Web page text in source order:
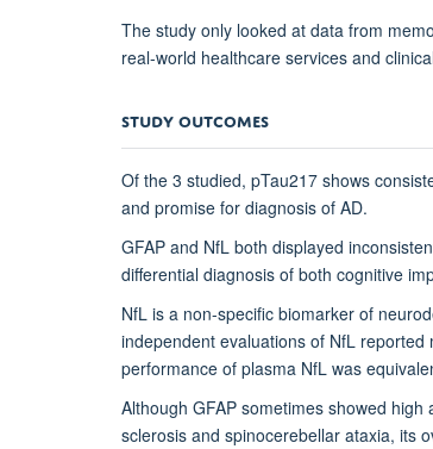
The study only looked at data from
real-world healthcare services and
STUDY OUTCOMES
Of the 3 studied, pTau217 shows
and promise for diagnosis of AD.
GFAP and NfL both displayed
differential diagnosis of both cognitive
NfL is a non-specific biomarker of
independent evaluations of NfL
performance of plasma NfL was
Although GFAP sometimes showed
sclerosis and spinocerebellar ataxia, its